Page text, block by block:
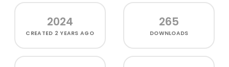
2024
CREATED 2 YEARS AGO
265
DOWNLOADS